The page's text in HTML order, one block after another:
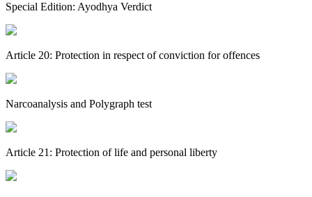
Special Edition: Ayodhya Verdict
Article 20: Protection in respect of conviction for offences
Narcoanalysis and Polygraph test
Article 21: Protection of life and personal liberty